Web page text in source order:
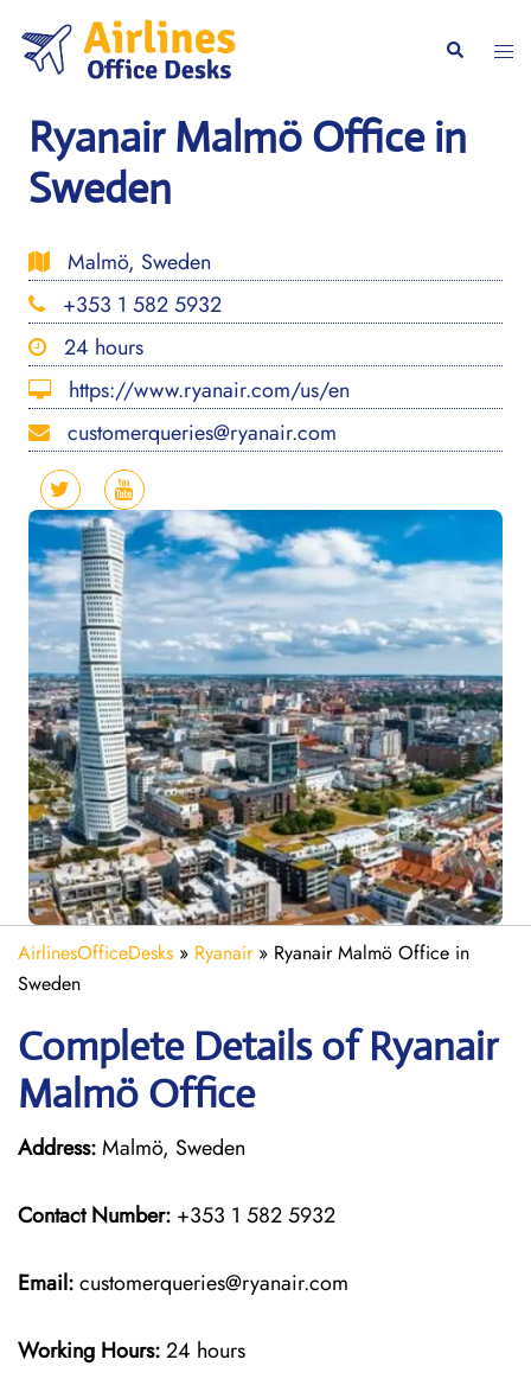
content
Search
Ryanair Malmö Office in
Sweden
Malmö, Sweden
+353 1 582 5932
24 hours
https://www.ryanair.com/us/en
customerqueries@ryanair.com
AirlinesOfficeDesks » Ryanair» Ryanair Malmö Office in
Sweden
Complete Details of Ryanair
Malmö Office
Address:Malmö, Sweden
Contact Number: +353 1 582 5932
Email:customerqueries@ryanair.com
Working Hours:24 hours